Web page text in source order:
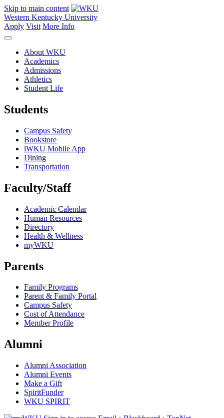
Skip to main content
Western Kentucky University
Apply Visit More Info
About WKU
Academics
Admissions
Athletics
Student Life
Students
Campus Safety
Bookstore
iWKU Mobile App
Dining
Transportation
Faculty/Staff
Academic Calendar
Human Resources
Directory
Health & Wellness
myWKU
Parents
Family Programs
Parent & Family Portal
Campus Safety
Cost of Attendance
Member Profile
Alumni
Alumni Association
Alumni Events
Make a Gift
SpiritFunder
WKU SPIRIT